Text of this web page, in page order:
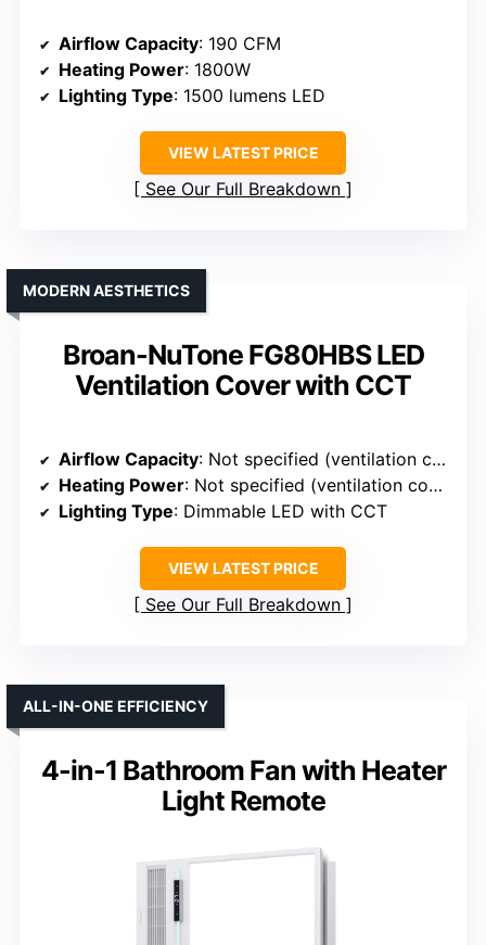
Airflow Capacity: 190 CFM
Heating Power: 1800W
Lighting Type: 1500 lumens LED
VIEW LATEST PRICE
See Our Full Breakdown
Broan-NuTone FG80HBS LED
Ventilation Cover with CCT
MODERN AESTHETICS
Airflow Capacity: Not specified (ventilation cover only)
Heating Power: Not specified (ventilation cover only)
Lighting Type: Dimmable LED with CCT
VIEW LATEST PRICE
See Our Full Breakdown
4-in-1 Bathroom Fan with Heater
Light Remote
ALL-IN-ONE EFFICIENCY